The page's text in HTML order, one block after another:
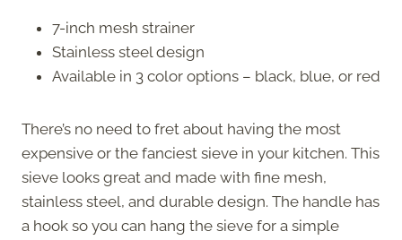
7-inch mesh strainer
Stainless steel design
Available in 3 color options – black, blue, or red
There’s no need to fret about having the most
expensive or the fanciest sieve in your kitchen. This
sieve looks great and made with fine mesh,
stainless steel, and durable design. The handle has
a hook so you can hang the sieve for a simple